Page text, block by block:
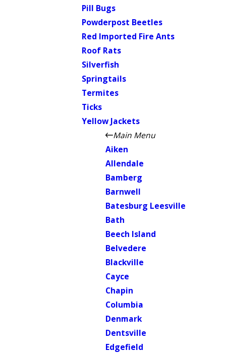
Pill Bugs
Powderpost Beetles
Red Imported Fire Ants
Roof Rats
Silverfish
Springtails
Termites
Ticks
Yellow Jackets
Main Menu
Aiken
Allendale
Bamberg
Barnwell
Batesburg Leesville
Bath
Beech Island
Belvedere
Blackville
Cayce
Chapin
Columbia
Denmark
Dentsville
Edgefield